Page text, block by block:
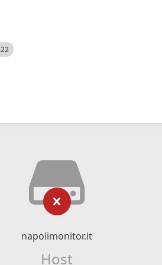
napolimonitor.it
Host